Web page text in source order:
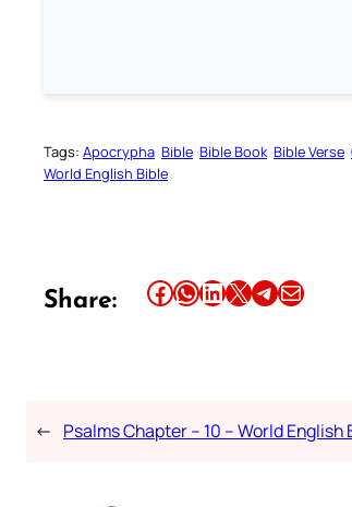
Tags: Apocrypha Bible Bible Book Bible Verse
World English Bible
Share: Share this article on Facebook Share this article on WhatsApp Share this article on LinkedIn Share this article on X Share this article on TelegramEmail this Article
← Psalms Chapter – 10 – World English